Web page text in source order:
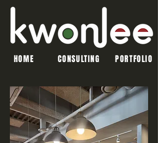
HOME CONSULTING PORTFOLIO